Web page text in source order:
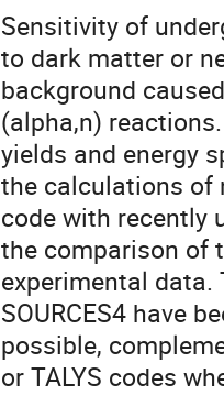
Sensitivity of
to dark matter or
background
(alpha,n)
yields and energy
the calculations of
code with recently
the comparison of
experimental
SOURCES4 have
possible,
or TALYS codes